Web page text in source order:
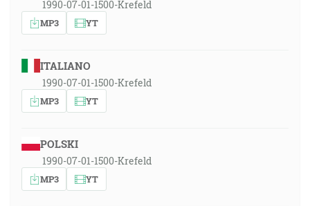
1990-07-01-1500-Krefeld
MP3 YT
ITALIANO
1990-07-01-1500-Krefeld
MP3 YT
POLSKI
1990-07-01-1500-Krefeld
MP3 YT